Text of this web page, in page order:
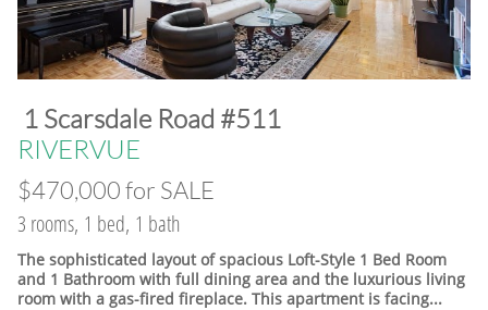
​1 Scarsdale Road #511
​RIVERVUE
$470,000 for SALE
3 rooms, 1 bed, 1 bath
The sophisticated layout of spacious Loft-Style 1 Bed Room
and 1 Bathroom with full dining area and the luxurious living
room with a gas-fired fireplace. This apartment is facing...